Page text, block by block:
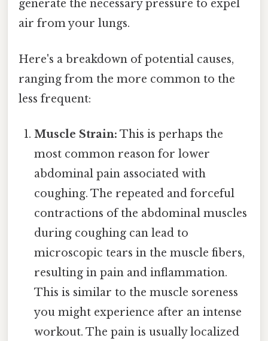
generate the necessary pressure to expel
air from your lungs.
Here's a breakdown of potential causes,
ranging from the more common to the
less frequent:
Muscle Strain: This is perhaps the
most common reason for lower
abdominal pain associated with
coughing. The repeated and forceful
contractions of the abdominal muscles
during coughing can lead to
microscopic tears in the muscle fibers,
resulting in pain and inflammation.
This is similar to the muscle soreness
you might experience after an intense
workout. The pain is usually localized